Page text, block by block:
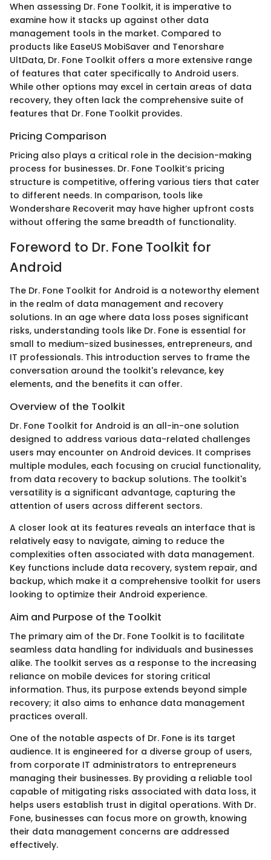
When assessing Dr. Fone Toolkit, it is imperative to
examine how it stacks up against other data
management tools in the market. Compared to
products like EaseUS MobiSaver and Tenorshare
UltData, Dr. Fone Toolkit offers a more extensive range
of features that cater specifically to Android users.
While other options may excel in certain areas of data
recovery, they often lack the comprehensive suite of
features that Dr. Fone Toolkit provides.
Pricing Comparison
Pricing also plays a critical role in the decision-making
process for businesses. Dr. Fone Toolkit’s pricing
structure is competitive, offering various tiers that cater
to different needs. In comparison, tools like
Wondershare Recoverit may have higher upfront costs
without offering the same breadth of functionality.
Foreword to Dr. Fone Toolkit for
Android
The Dr. Fone Toolkit for Android is a noteworthy element
in the realm of data management and recovery
solutions. In an age where data loss poses significant
risks, understanding tools like Dr. Fone is essential for
small to medium-sized businesses, entrepreneurs, and
IT professionals. This introduction serves to frame the
conversation around the toolkit's relevance, key
elements, and the benefits it can offer.
Overview of the Toolkit
Dr. Fone Toolkit for Android is an all-in-one solution
designed to address various data-related challenges
users may encounter on Android devices. It comprises
multiple modules, each focusing on crucial functionality,
from data recovery to backup solutions. The toolkit's
versatility is a significant advantage, capturing the
attention of users across different sectors.
A closer look at its features reveals an interface that is
relatively easy to navigate, aiming to reduce the
complexities often associated with data management.
Key functions include data recovery, system repair, and
backup, which make it a comprehensive toolkit for users
looking to optimize their Android experience.
Aim and Purpose of the Toolkit
The primary aim of the Dr. Fone Toolkit is to facilitate
seamless data handling for individuals and businesses
alike. The toolkit serves as a response to the increasing
reliance on mobile devices for storing critical
information. Thus, its purpose extends beyond simple
recovery; it also aims to enhance data management
practices overall.
One of the notable aspects of Dr. Fone is its target
audience. It is engineered for a diverse group of users,
from corporate IT administrators to entrepreneurs
managing their businesses. By providing a reliable tool
capable of mitigating risks associated with data loss, it
helps users establish trust in digital operations. With Dr.
Fone, businesses can focus more on growth, knowing
their data management concerns are addressed
effectively.